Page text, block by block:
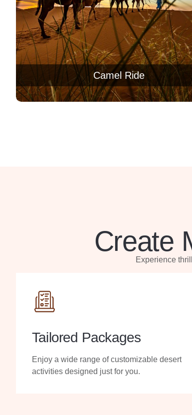
Camel Ride
Create
Experience
Tailored Packages
Enjoy a wide range of customizable desert
activities designed just for you.